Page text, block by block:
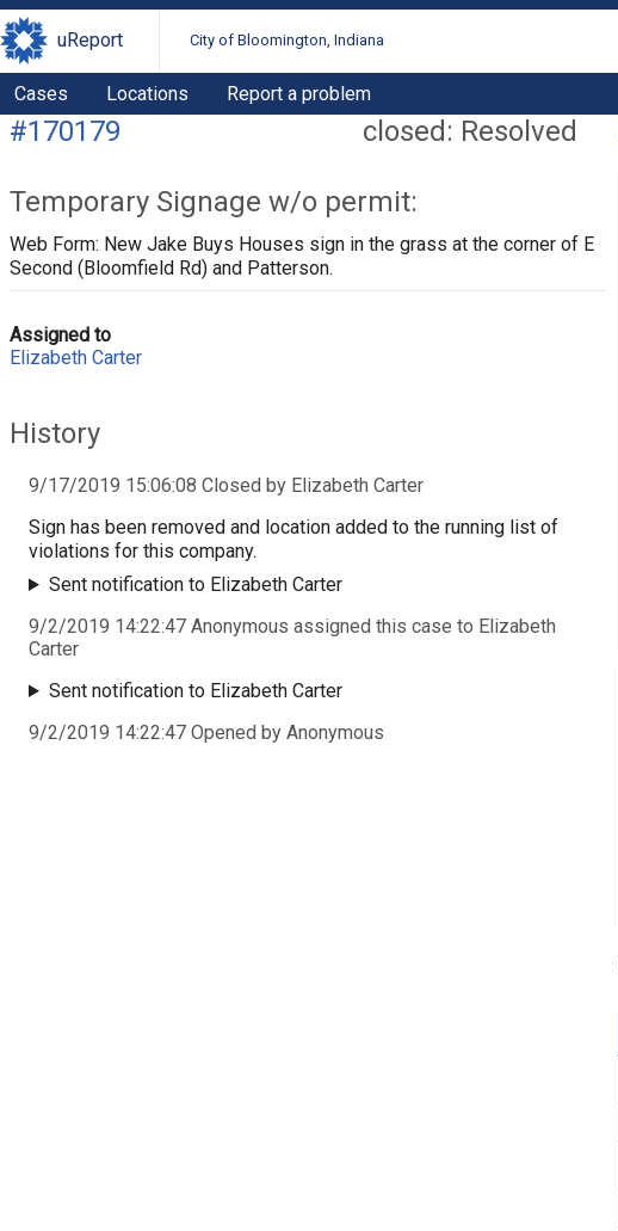
uReport City of Bloomington, Indiana
Cases Locations Report a problem
closed: Resolved
#170179
Temporary Signage w/o permit:
Web Form: New Jake Buys Houses sign in the grass at the corner of E
Second (Bloomfield Rd) and Patterson.
Assigned to
Elizabeth Carter
History
9/17/2019 15:06:08 Closed by Elizabeth Carter
Sign has been removed and location added to the running list of
violations for this company.
Sent notification to Elizabeth Carter
9/2/2019 14:22:47 Anonymous assigned this case to Elizabeth
Carter
Sent notification to Elizabeth Carter
9/2/2019 14:22:47 Opened by Anonymous